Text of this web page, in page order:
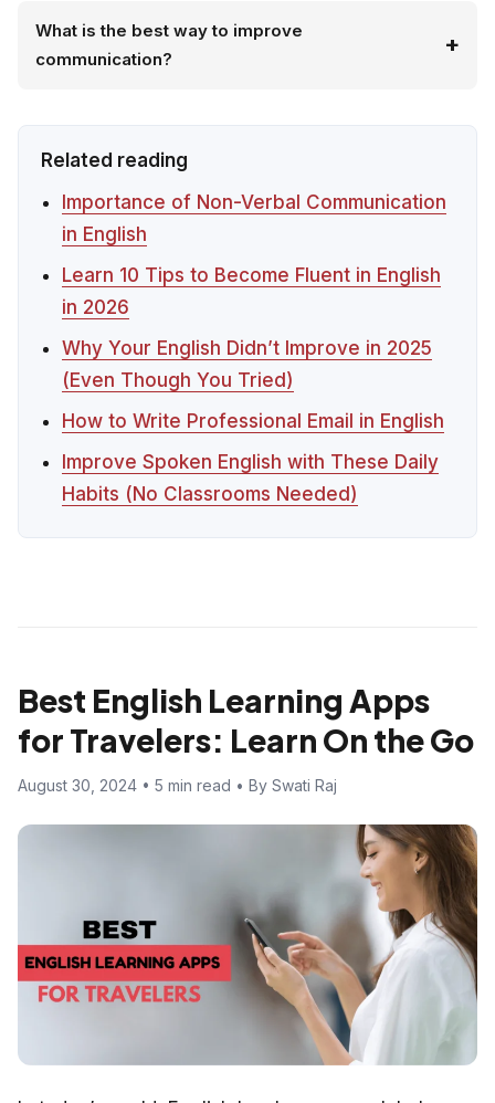
What is the best way to improve
communication?
Related reading
Importance of Non-Verbal Communication
in English
Learn 10 Tips to Become Fluent in English
in 2026
Why Your English Didn’t Improve in 2025
(Even Though You Tried)
How to Write Professional Email in English
Improve Spoken English with These Daily
Habits (No Classrooms Needed)
Best English Learning Apps
for Travelers: Learn On the Go
August 30, 2024 • 5 min read • By Swati Raj